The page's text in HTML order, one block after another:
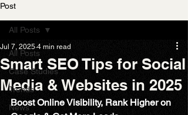
Post
All Posts
Case Studies
Trends
News
All Posts
Smart SEO Tips for Social
Media & Websites in 2025
Jul 7, 2025 4 min read
Boost Online Visibility, Rank Higher on